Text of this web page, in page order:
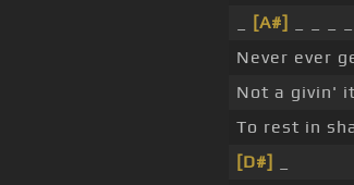
[A#]
_ _ _
Never ever
Not a givin'
To rest in
[D#]